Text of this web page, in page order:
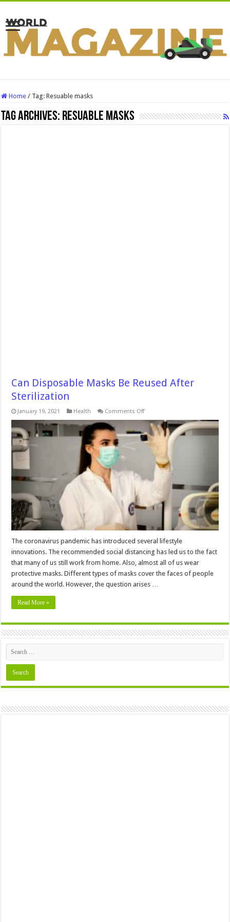
Home / Tag:Resuable masks
Tag Archives: Resuable masks
Can Disposable Masks Be Reused After
Sterilization
January 19, 2021 Health Comments Offon
Disposable
Masks
Be
Reused
After
Sterilization
The coronavirus pandemic has introduced several lifestyle
innovations. The recommended social distancing has led us to the fact
that many of us still work from home. Also, almost all of us wear
protective masks. Different types of masks cover the faces of people
around the world. However, the question arises …
Read More »